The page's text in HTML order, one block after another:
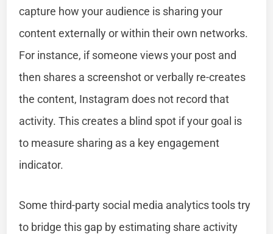
capture how your audience is sharing your
content externally or within their own networks.
For instance, if someone views your post and
then shares a screenshot or verbally re-creates
the content, Instagram does not record that
activity. This creates a blind spot if your goal is
to measure sharing as a key engagement
indicator.
Some third-party social media analytics tools try
to bridge this gap by estimating share activity